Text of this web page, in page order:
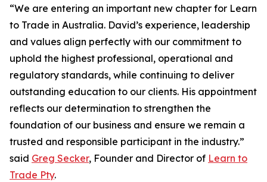
“We are entering an important new chapter for Learn
to Trade in Australia. David’s experience, leadership
and values align perfectly with our commitment to
uphold the highest professional, operational and
regulatory standards, while continuing to deliver
outstanding education to our clients. His appointment
reflects our determination to strengthen the
foundation of our business and ensure we remain a
trusted and responsible participant in the industry.”
said Greg Secker, Founder and Director of Learn to
Trade Pty.